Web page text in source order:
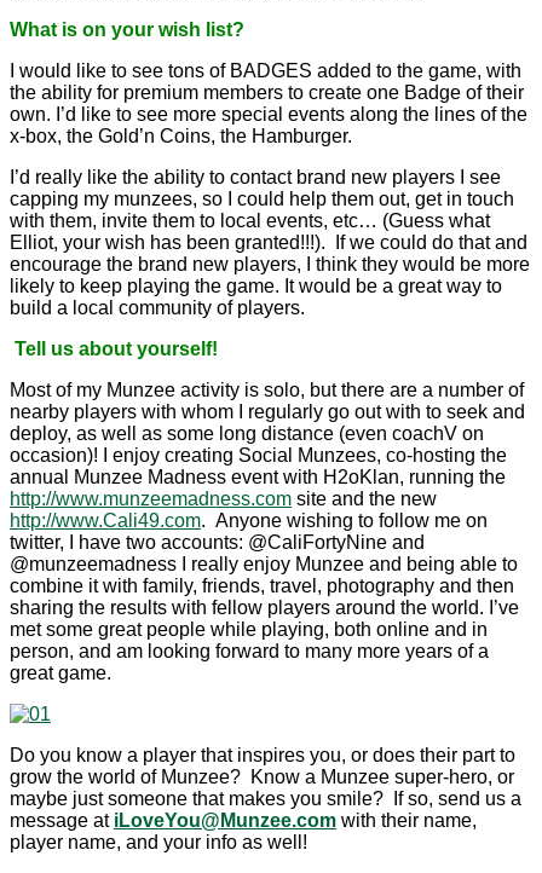
What is on your wish list?
I would like to see tons of BADGES added to the game, with
the ability for premium members to create one Badge of their
own. I’d like to see more special events along the lines of the
x-box, the Gold’n Coins, the Hamburger.
I’d really like the ability to contact brand new players I see
capping my munzees, so I could help them out, get in touch
with them, invite them to local events, etc… (Guess what
Elliot, your wish has been granted!!!). If we could do that and
encourage the brand new players, I think they would be more
likely to keep playing the game. It would be a great way to
build a local community of players.
Tell us about yourself!
Most of my Munzee activity is solo, but there are a number of
nearby players with whom I regularly go out with to seek and
deploy, as well as some long distance (even coachV on
occasion)! I enjoy creating Social Munzees, co-hosting the
annual Munzee Madness event with H2oKlan, running the
http://www.munzeemadness.com site and the new
http://www.Cali49.com. Anyone wishing to follow me on
twitter, I have two accounts: @CaliFortyNine and
@munzeemadness I really enjoy Munzee and being able to
combine it with family, friends, travel, photography and then
sharing the results with fellow players around the world. I’ve
met some great people while playing, both online and in
person, and am looking forward to many more years of a
great game.
Do you know a player that inspires you, or does their part to
grow the world of Munzee? Know a Munzee super-hero, or
maybe just someone that makes you smile? If so, send us a
message at iLoveYou@Munzee.com with their name,
player name, and your info as well!